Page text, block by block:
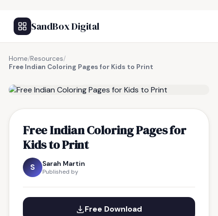
SandBox Digital
Home/Resources/
Free Indian Coloring Pages for Kids to Print
Free Indian Coloring Pages for
Kids to Print
S Sarah Martin
Published by
Free Download